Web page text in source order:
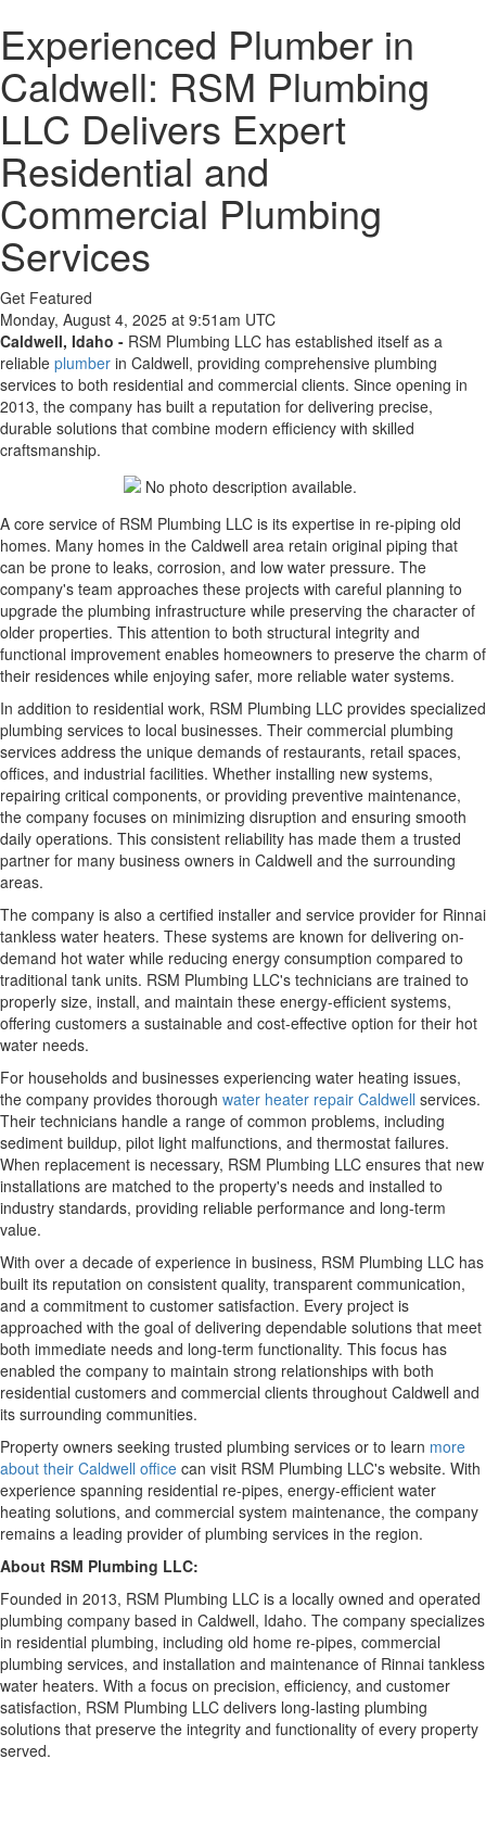
Experienced Plumber in
Caldwell: RSM Plumbing
LLC Delivers Expert
Residential and
Commercial Plumbing
Services
Get Featured
Monday, August 4, 2025 at 9:51am UTC
Caldwell, Idaho - RSM Plumbing LLC has established itself as a
reliable plumber in Caldwell, providing comprehensive plumbing
services to both residential and commercial clients. Since opening in
2013, the company has built a reputation for delivering precise,
durable solutions that combine modern efficiency with skilled
craftsmanship.
A core service of RSM Plumbing LLC is its expertise in re-piping old
homes. Many homes in the Caldwell area retain original piping that
can be prone to leaks, corrosion, and low water pressure. The
company's team approaches these projects with careful planning to
upgrade the plumbing infrastructure while preserving the character of
older properties. This attention to both structural integrity and
functional improvement enables homeowners to preserve the charm of
their residences while enjoying safer, more reliable water systems.
In addition to residential work, RSM Plumbing LLC provides specialized
plumbing services to local businesses. Their commercial plumbing
services address the unique demands of restaurants, retail spaces,
offices, and industrial facilities. Whether installing new systems,
repairing critical components, or providing preventive maintenance,
the company focuses on minimizing disruption and ensuring smooth
daily operations. This consistent reliability has made them a trusted
partner for many business owners in Caldwell and the surrounding
areas.
The company is also a certified installer and service provider for Rinnai
tankless water heaters. These systems are known for delivering on-
demand hot water while reducing energy consumption compared to
traditional tank units. RSM Plumbing LLC's technicians are trained to
properly size, install, and maintain these energy-efficient systems,
offering customers a sustainable and cost-effective option for their hot
water needs.
For households and businesses experiencing water heating issues,
the company provides thorough water heater repair Caldwell services.
Their technicians handle a range of common problems, including
sediment buildup, pilot light malfunctions, and thermostat failures.
When replacement is necessary, RSM Plumbing LLC ensures that new
installations are matched to the property's needs and installed to
industry standards, providing reliable performance and long-term
value.
With over a decade of experience in business, RSM Plumbing LLC has
built its reputation on consistent quality, transparent communication,
and a commitment to customer satisfaction. Every project is
approached with the goal of delivering dependable solutions that meet
both immediate needs and long-term functionality. This focus has
enabled the company to maintain strong relationships with both
residential customers and commercial clients throughout Caldwell and
its surrounding communities.
Property owners seeking trusted plumbing services or to learn more
about their Caldwell office can visit RSM Plumbing LLC's website. With
experience spanning residential re-pipes, energy-efficient water
heating solutions, and commercial system maintenance, the company
remains a leading provider of plumbing services in the region.
About RSM Plumbing LLC:
Founded in 2013, RSM Plumbing LLC is a locally owned and operated
plumbing company based in Caldwell, Idaho. The company specializes
in residential plumbing, including old home re-pipes, commercial
plumbing services, and installation and maintenance of Rinnai tankless
water heaters. With a focus on precision, efficiency, and customer
satisfaction, RSM Plumbing LLC delivers long-lasting plumbing
solutions that preserve the integrity and functionality of every property
served.